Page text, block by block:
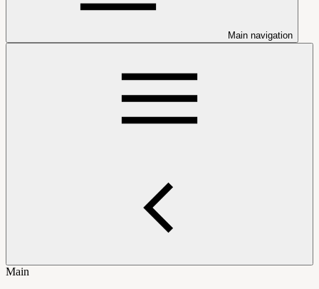
Main navigation
Main